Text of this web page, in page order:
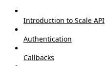
Introduction to Scale API
Authentication
Callbacks